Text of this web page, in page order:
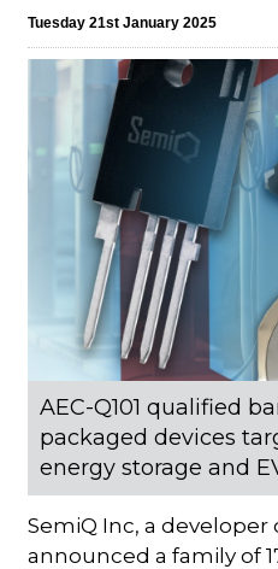
Tuesday 21st January 2025
AEC-Q101 qualified
packaged devices
energy storage and
SemiQ Inc, a developer
announced a family of